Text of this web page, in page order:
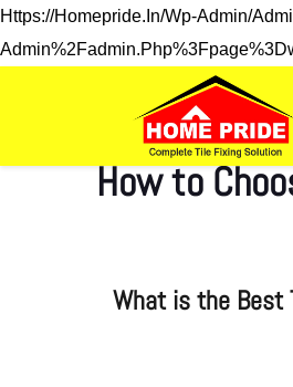
Https://homepride.in/wp-Admin/
How to
What is the Best